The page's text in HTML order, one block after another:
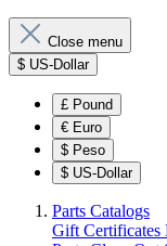
Close menu
$ US-Dollar
£ Pound
€ Euro
$ Peso
$ US-Dollar
Parts Catalogs
Gift Certificates